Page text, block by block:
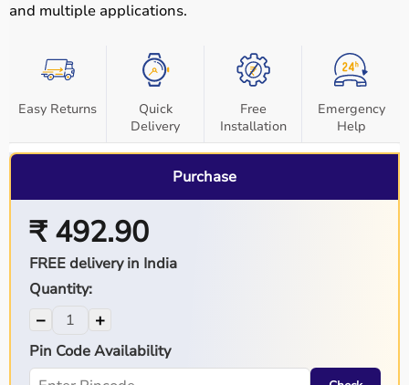
and multiple applications.
Easy Returns
Quick
Delivery
Free
Installation
Emergency
Help
Purchase
₹ 492.90
FREE delivery in India
Quantity:
− +
Pin Code Availability